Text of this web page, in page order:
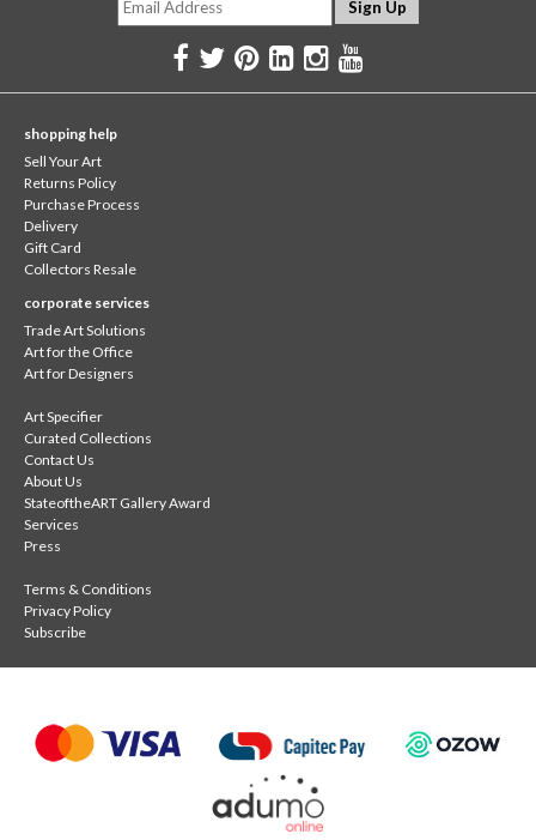
shopping help
Sell Your Art
Returns Policy
Purchase Process
Delivery
Gift Card
Collectors Resale
corporate services
Trade Art Solutions
Art for the Office
Art for Designers
Art Specifier
Curated Collections
Contact Us
About Us
StateoftheART Gallery Award
Services
Press
Terms & Conditions
Privacy Policy
Subscribe